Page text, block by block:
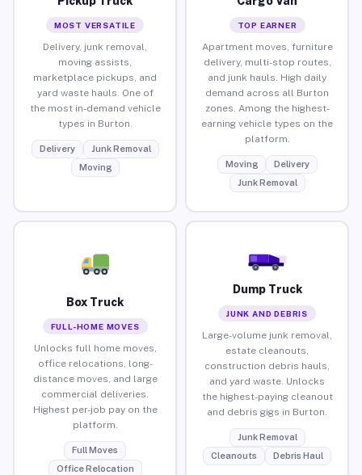
MOST VERSATILE
Delivery, junk removal,
moving assists,
marketplace pickups, and
yard waste hauls. One of
the most in-demand vehicle
types in Burton.
Delivery
Junk Removal
Moving
TOP EARNER
Apartment moves, furniture
delivery, multi-stop routes,
and junk hauls. High daily
demand across all Burton
zones. Among the highest-
earning vehicle types on the
platform.
Moving
Delivery
Junk Removal
Box Truck
FULL-HOME MOVES
Unlocks full home moves,
office relocations, long-
distance moves, and large
commercial deliveries.
Highest per-job pay on the
platform.
Full Moves
Office Relocation
Dump Truck
JUNK AND DEBRIS
Large-volume junk removal,
estate cleanouts,
construction debris hauls,
and yard waste. Unlocks
the highest-paying cleanout
and debris gigs in Burton.
Junk Removal
Cleanouts
Debris Haul